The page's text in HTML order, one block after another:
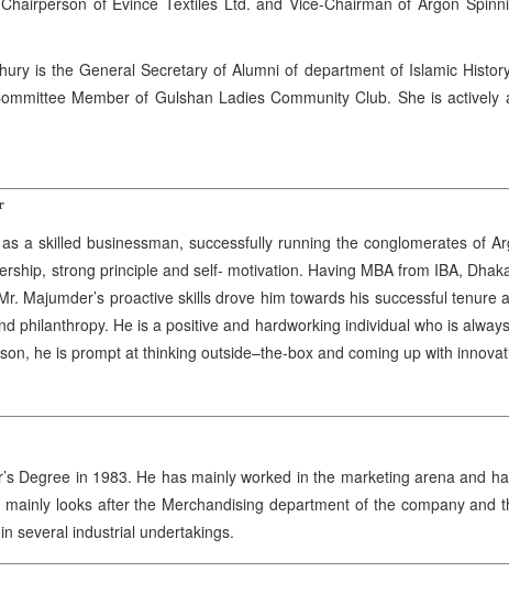
is the General Secretary of Alumni of department of Islamic
Member of Gulshan Ladies Community Club. She is
a skilled businessman, successfully running the conglomerates of
strong principle and self- motivation. Having MBA from IBA,
Majumder’s proactive skills drove him towards his successful
philanthropy. He is a positive and hardworking individual who is
he is prompt at thinking outside–the-box and coming up with
Degree in 1983. He has mainly worked in the marketing arena and
looks after the Merchandising department of the company and
several industrial undertakings.